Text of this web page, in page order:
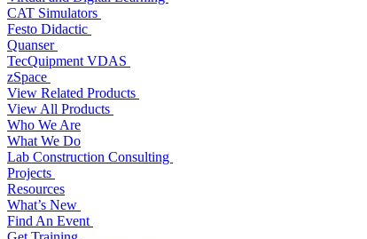
CAT Simulators
Festo Didactic
Quanser
TecQuipment VDAS
zSpace
View Related Products
View All Products
Who We Are
What We Do
Lab Construction Consulting
Projects
Resources
What’s New
Find An Event